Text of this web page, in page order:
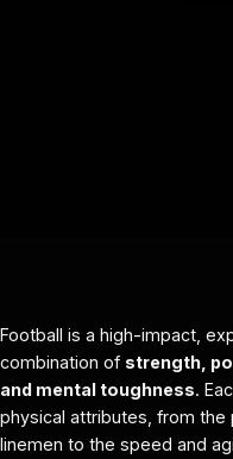
Football is a high-impact,
combination of strength,
and mental toughness.
physical attributes, from
linemen to the speed and